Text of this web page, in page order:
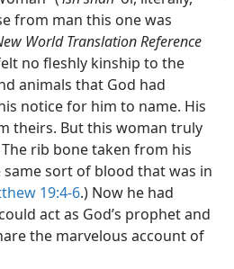
from man this one was
World Translation Reference
no fleshly kinship to the
animals that God had
notice for him to name. His
theirs. But this woman truly
rib bone taken from his
sort of blood that was in
19:4-6.) Now he had
act as God’s prophet and
the marvelous account of